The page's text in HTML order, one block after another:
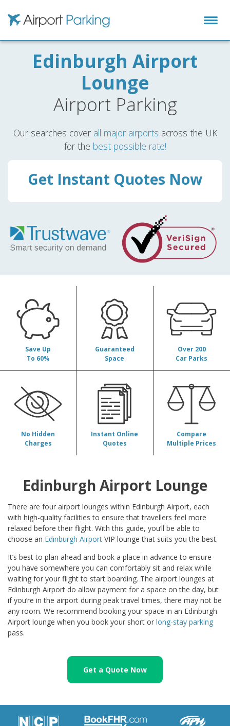
Airport Parking
Edinburgh Airport
Lounge
Airport Parking
Our searches cover all major airports across the UK
for the best possible rate!
Get Instant Quotes Now
Edinburgh Airport Lounge
There are four airport lounges within Edinburgh Airport, each
with high-quality facilities to ensure that travellers feel more
relaxed before their flight. With this guide, you’ll be able to
choose an Edinburgh Airport VIP lounge that suits you the best.
It’s best to plan ahead and book a place in advance to ensure
you have somewhere you can comfortably sit and relax while
waiting for your flight to start boarding. The airport lounges at
Edinburgh Airport do allow payment for a space on the day, but
if you’re in the airport during peak travel times, there may not be
any room. We recommend booking your space in an Edinburgh
Airport lounge when you book your short or long-stay parking
pass.
Get a Quote Now